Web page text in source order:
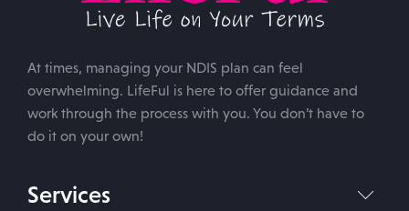
At times, managing your NDIS plan can feel
overwhelming. LifeFul is here to offer guidance and
work through the process with you. You don’t have to
do it on your own!
Services